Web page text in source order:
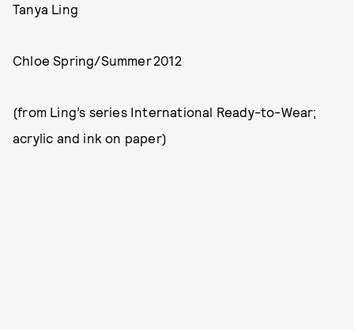
Tanya Ling
Chloe Spring/Summer 2012
(from Ling’s series International Ready-to-Wear;
acrylic and ink on paper)